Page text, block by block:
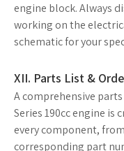
engine block. Always
working on the
schematic for your
XII. Parts List &
A comprehensive
Series 190cc engine is
every component,
corresponding part